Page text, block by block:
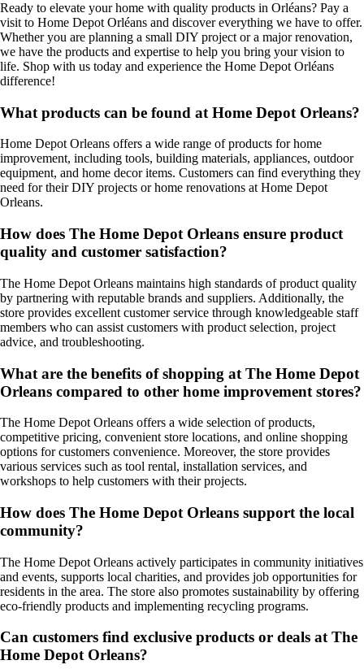
Ready to elevate your home with quality products in Orléans? Pay a
visit to Home Depot Orléans and discover everything we have to offer.
Whether you are planning a small DIY project or a major renovation,
we have the products and expertise to help you bring your vision to
life. Shop with us today and experience the Home Depot Orléans
difference!
What products can be found at Home Depot Orleans?
Home Depot Orleans offers a wide range of products for home
improvement, including tools, building materials, appliances, outdoor
equipment, and home decor items. Customers can find everything they
need for their DIY projects or home renovations at Home Depot
Orleans.
How does The Home Depot Orleans ensure product
quality and customer satisfaction?
The Home Depot Orleans maintains high standards of product quality
by partnering with reputable brands and suppliers. Additionally, the
store provides excellent customer service through knowledgeable staff
members who can assist customers with product selection, project
advice, and troubleshooting.
What are the benefits of shopping at The Home Depot
Orleans compared to other home improvement stores?
The Home Depot Orleans offers a wide selection of products,
competitive pricing, convenient store locations, and online shopping
options for customers convenience. Moreover, the store provides
various services such as tool rental, installation services, and
workshops to help customers with their projects.
How does The Home Depot Orleans support the local
community?
The Home Depot Orleans actively participates in community initiatives
and events, supports local charities, and provides job opportunities for
residents in the area. The store also promotes sustainability by offering
eco-friendly products and implementing recycling programs.
Can customers find exclusive products or deals at The
Home Depot Orleans?